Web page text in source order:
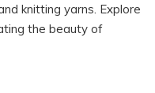
knitting yarns. Explore
the beauty of